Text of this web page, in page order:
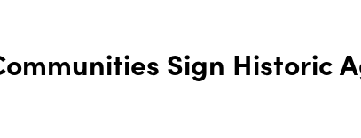
Sign Historic